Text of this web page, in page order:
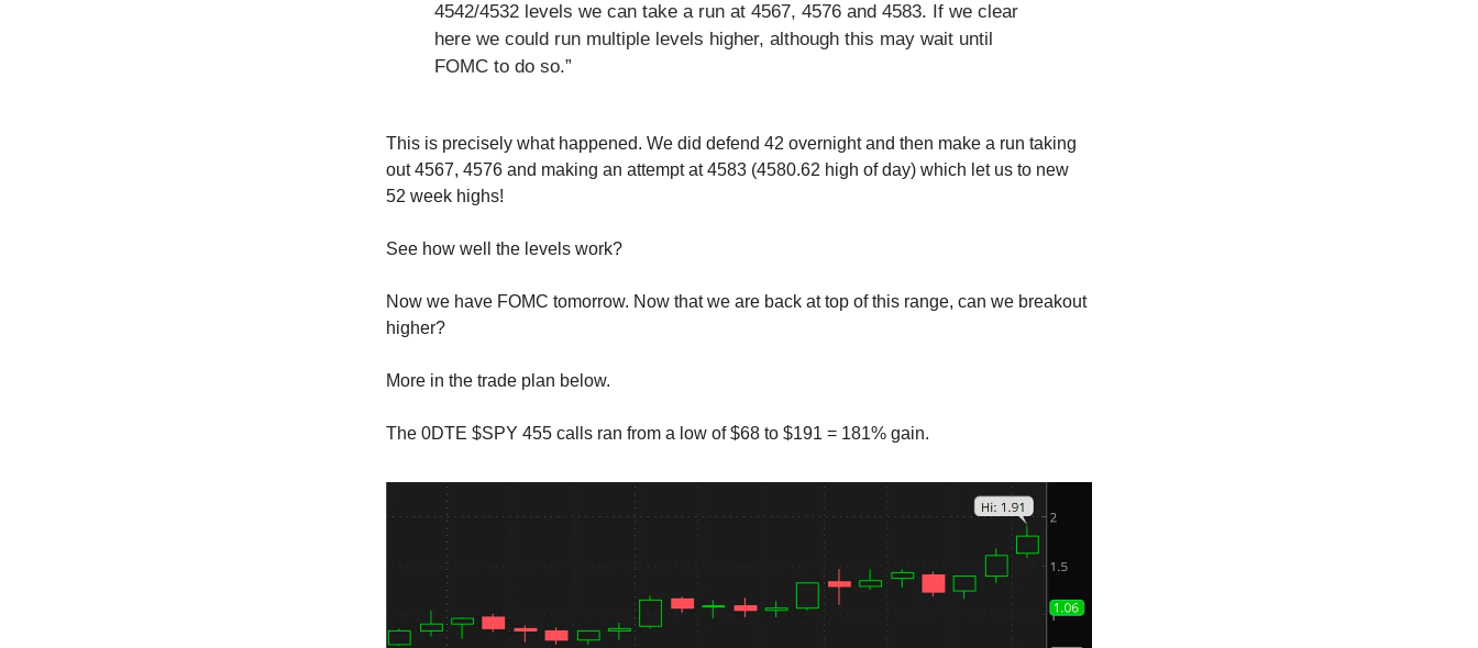
4542/4532 levels we can take a run at 4567, 4576 and 4583. If we clear
here we could run multiple levels higher, although this may wait until
FOMC to do so.”
This is precisely what happened. We did defend 42 overnight and then make a run taking
out 4567, 4576 and making an attempt at 4583 (4580.62 high of day) which let us to new
52 week highs!
See how well the levels work?
Now we have FOMC tomorrow. Now that we are back at top of this range, can we breakout
higher?
More in the trade plan below.
The 0DTE $SPY 455 calls ran from a low of $68 to $191 = 181% gain.